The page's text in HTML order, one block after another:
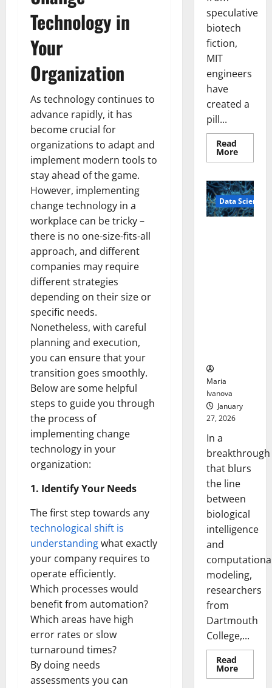
Technology in
Your
Organization
As technology continues to
advance rapidly, it has
become crucial for
organizations to adapt and
implement modern tools to
stay ahead of the game.
However, implementing
change technology in a
workplace can be tricky –
there is no one-size-fits-all
approach, and different
companies may require
different strategies
depending on their size or
specific needs.
Nonetheless, with careful
planning and execution,
you can ensure that your
transition goes smoothly.
Below are some helpful
steps to guide you through
the process of
implementing change
technology in your
organization:
1. Identify Your Needs
The first step towards any
technological shift is
understandingwhat exactly
your company requires to
operate efficiently.
Which processes would
benefit from automation?
Which areas have high
error rates or slow
turnaround times?
By doing needs
assessments you can
speculative
biotech
fiction,
MIT
engineers
have
created a
pill...
Read
MoreRead
more
Pills
That
“Talk”
From
the
Data Science
Maria
Ivanova
January
27, 2026
In a
breakthrough
that blurs
the line
between
biological
intelligence
and
modeling,
researchers
from
Dartmouth
College,...
Read
MoreRead
more